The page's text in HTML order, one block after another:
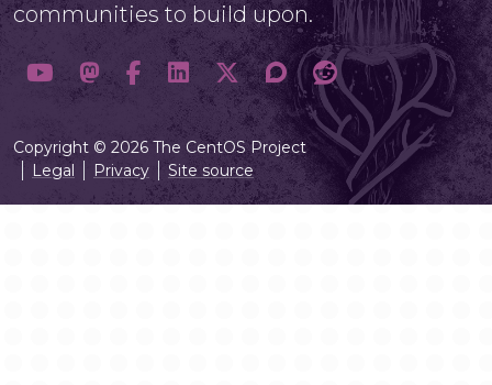
communities to build upon.
Copyright © 2026 The CentOS Project
Legal
Privacy Site source